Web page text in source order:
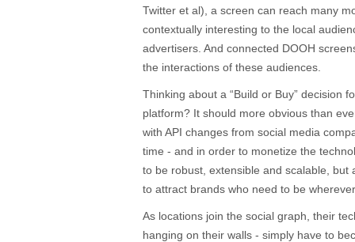
Twitter et al), a screen can reach many
contextually interesting to the local
advertisers. And connected DOOH
the interactions of these audiences.
Thinking about a “Build or Buy” decision
platform? It should more obvious than
with API changes from social media
time - and in order to monetize the
to be robust, extensible and scalable, but
to attract brands who need to be
As locations join the social graph, their
hanging on their walls - simply have to